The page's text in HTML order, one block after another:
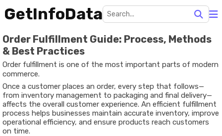
GetInfoData
Order Fulfillment Guide: Process, Methods
& Best Practices
Order fulfillment is one of the most important parts of modern
commerce.
Once a customer places an order, every step that follows—
from inventory management to packaging and final delivery—
affects the overall customer experience. An efficient fulfillment
process helps businesses maintain accurate inventory, improve
operational efficiency, and ensure products reach customers
on time.